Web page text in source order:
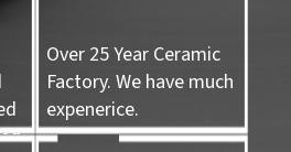
Over 25 Year Ceramic
Factory. We have much
expenerice.